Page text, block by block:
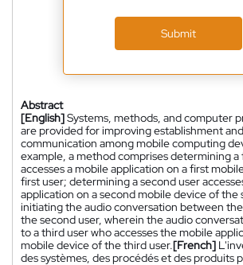
Submit
Abstract
[English]Systems, methods, and computer
are provided for improving establishment
communication among mobile computing
example, a method comprises determining a
accesses a mobile application on a first
first user; determining a second user
application on a second mobile device of the
initiating the audio conversation between
the second user, wherein the audio
to a third user who accesses the mobile
mobile device of the third user.[French]
des systèmes, des procédés et des produits